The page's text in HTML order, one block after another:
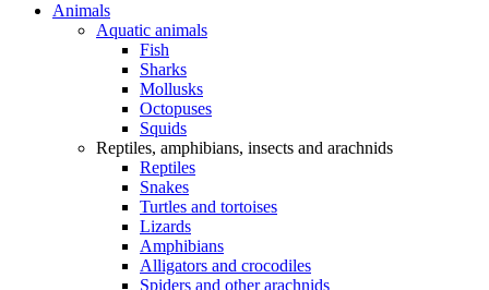
Animals
Aquatic animals
Fish
Sharks
Mollusks
Octopuses
Squids
Reptiles, amphibians, insects and arachnids
Reptiles
Snakes
Turtles and tortoises
Lizards
Amphibians
Alligators and crocodiles
Spiders and other arachnids